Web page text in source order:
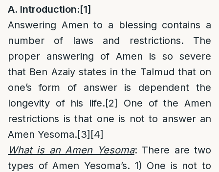
A. Introduction:[1]
Answering Amen to a blessing contains a
number of laws and restrictions. The
proper answering of Amen is so severe
that Ben Azaiy states in the Talmud that on
one’s form of answer is dependent the
longevity of his life.[2]
One of the Amen
restrictions is that one is not to answer an
Amen Yesoma.[3] [4]
What is an Amen Yesoma: There are two
types of Amen Yesoma’s. 1) One is not to